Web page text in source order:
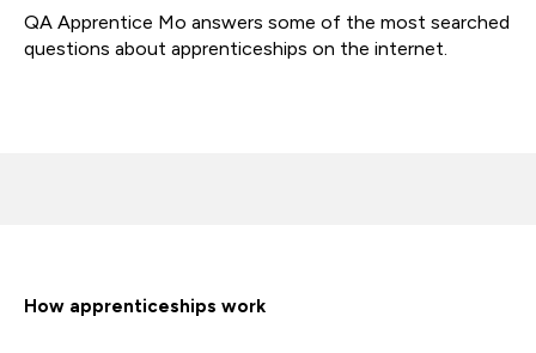
QA Apprentice Mo answers some of the most searched
questions about apprenticeships on the internet.
How apprenticeships work